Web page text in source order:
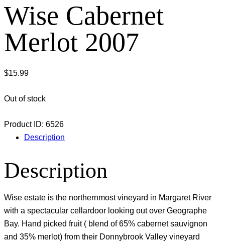
Wise Cabernet
Merlot 2007
$15.99
Out of stock
Product ID: 6526
Description
Description
Wise estate is the northernmost vineyard in Margaret River
with a spectacular cellardoor looking out over Geographe
Bay. Hand picked fruit ( blend of 65% cabernet sauvignon
and 35% merlot) from their Donnybrook Valley vineyard